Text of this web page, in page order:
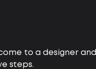
to a designer and
steps.